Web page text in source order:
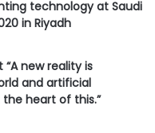
technology at Saudi
in Riyadh
“A new reality is
and artificial
heart of this.”